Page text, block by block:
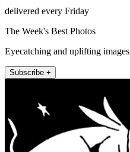
delivered every Friday
The Week's Best Photos
Eyecatching and uplifting images
Subscribe +